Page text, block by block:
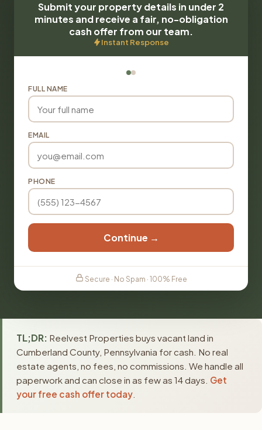
Submit your property details in under 2
minutes and receive a fair, no-obligation
cash offer from our team.
Instant Response
FULL NAME
EMAIL
PHONE
Continue →
Secure · No Spam · 100% Free
TL;DR: Reelvest Properties buys vacant land in
Cumberland County, Pennsylvania for cash. No real
estate agents, no fees, no commissions. We handle all
paperwork and can close in as few as 14 days. Get
your free cash offer today